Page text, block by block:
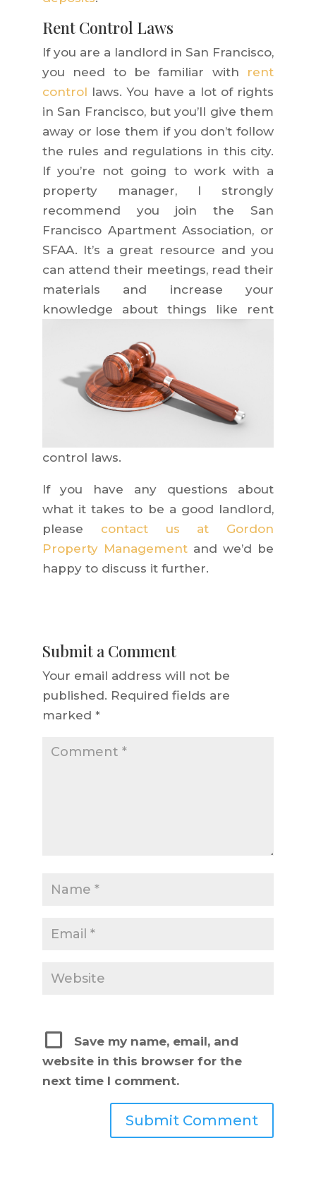
Rent Control Laws
If you are a landlord in San Francisco,
you need to be familiar with rent
control laws. You have a lot of rights
in San Francisco, but you’ll give them
away or lose them if you don’t follow
the rules and regulations in this city.
If you’re not going to work with a
property manager, I strongly
recommend you join the San
Francisco Apartment Association, or
SFAA. It’s a great resource and you
can attend their meetings, read their
materials and increase your
knowledge about things like rent
control laws.
If you have any questions about
what it takes to be a good landlord,
please contact us at Gordon
Property Managementand we’d be
happy to discuss it further.
Submit a Comment
Your email address will not be
published. Required fields are
marked *
Save my name, email, and
website in this browser for the
next time I comment.